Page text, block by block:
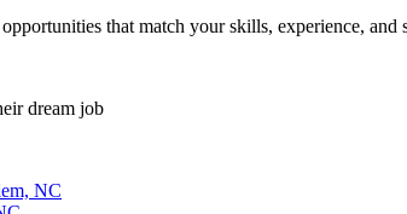
that match your skills, experience,
dream job
NC